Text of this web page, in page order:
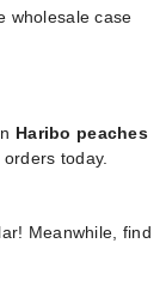
wholesale case
Haribo peaches
orders today.
Meanwhile, find